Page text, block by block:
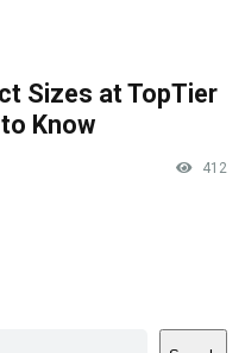
Sizes at TopTier
Know
412